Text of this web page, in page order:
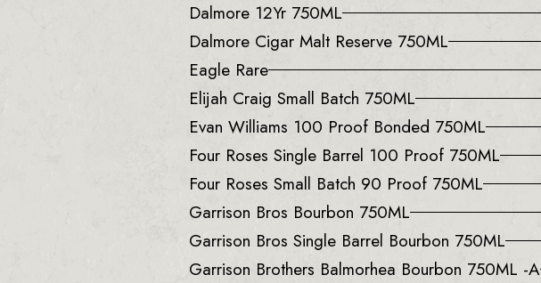
Dalmore 12Yr 750ML
Dalmore Cigar Malt Reserve 750ML
Eagle Rare
Elijah Craig Small Batch 750ML
Evan Williams 100 Proof Bonded 750ML
Four Roses Single Barrel 100 Proof 750ML
Four Roses Small Batch 90 Proof 750ML
Garrison Bros Bourbon 750ML
Garrison Bros Single Barrel Bourbon 750ML
Garrison Brothers Balmorhea Bourbon 750ML -A